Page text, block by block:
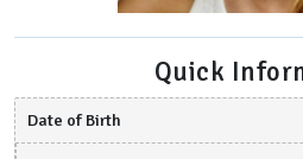
Quick
Date of Birth